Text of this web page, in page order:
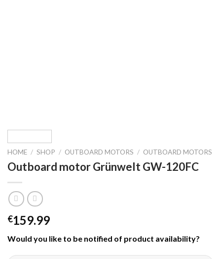
HOME / SHOP / OUTBOARD MOTORS / OUTBOARD MOTORS
Outboard motor Grünwelt GW-120FC
€159.99
Would you like to be notified of product availability?